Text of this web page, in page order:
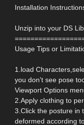
Installation
Unzip into your DS
Usage Tips or
1.load
you don't see pose
Viewport Options
2.Apply clothing to
3.Click the posture in
deformed according